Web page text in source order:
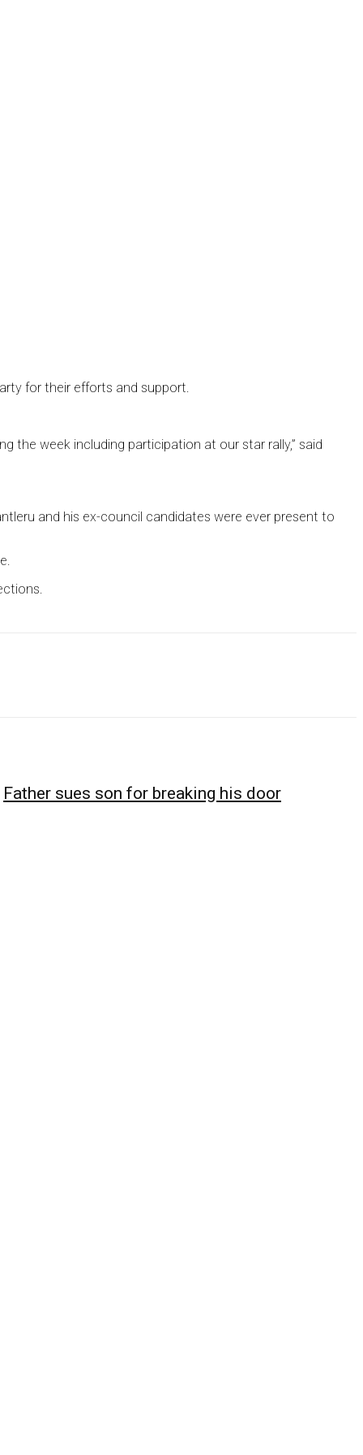
for their efforts and support.
the week including participation at our star rally,” said
and his ex-council candidates were ever present to
Father sues son for breaking his door